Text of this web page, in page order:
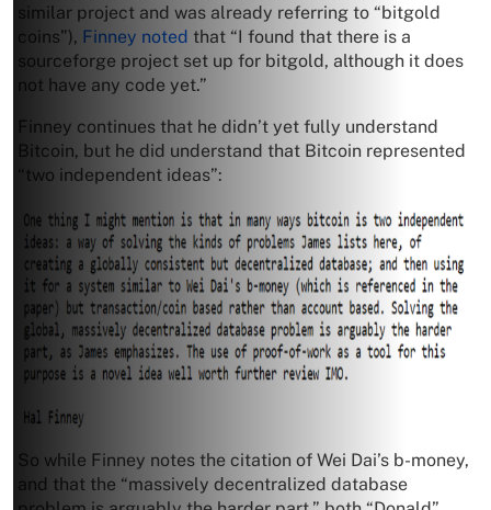
similar project and was already referring to “bitgold
coins”), Finney noted that “I found that there is a
sourceforge project set up for bitgold, although it does
not have any code yet.”
Finney continues that he didn’t yet fully understand
Bitcoin, but he did understand that Bitcoin represented
“two independent ideas”:
So while Finney notes the citation of Wei Dai’s b-money,
and that the “massively decentralized database